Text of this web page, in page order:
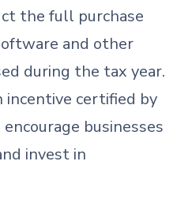
the full purchase
and other
during the tax year.
incentive certified by
businesses
invest in